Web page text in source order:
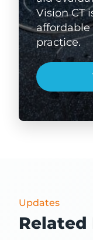
Vision CT
practice.
Updates
Related